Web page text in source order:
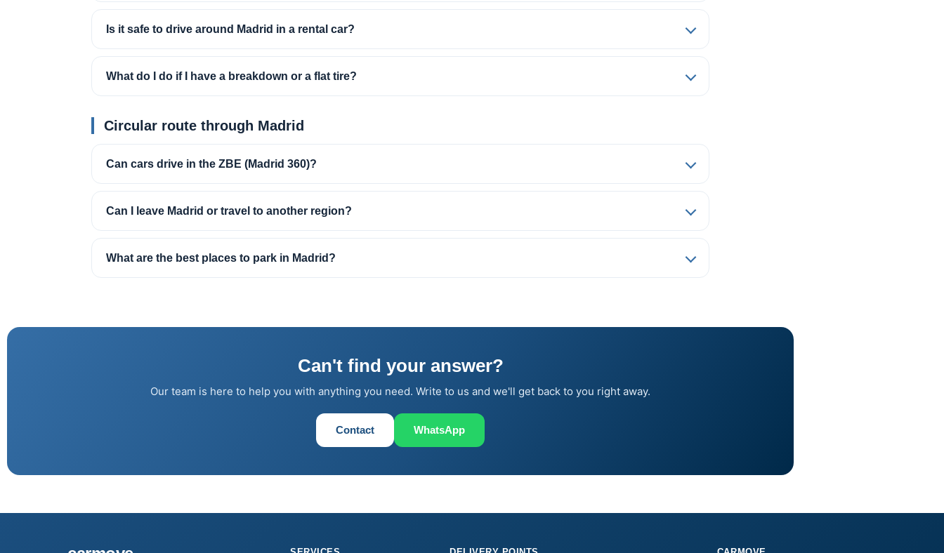
Is it safe to drive around Madrid in a rental car?
What do I do if I have a breakdown or a flat tire?
Circular route through Madrid
Can cars drive in the ZBE (Madrid 360)?
Can I leave Madrid or travel to another region?
What are the best places to park in Madrid?
Can't find your answer?
Our team is here to help you with anything you need. Write to us and we'll get back to you right away.
Contact WhatsApp